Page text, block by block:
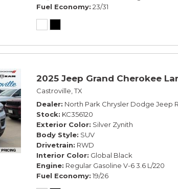
Fuel Economy 23/31
2025 Jeep Grand Cherokee
Castroville, TX
Dealer North Park Chrysler Dodge Jeep
Stock KC356120
Exterior Color Silver Zynith
Body Style SUV
Drivetrain RWD
Interior Color Global Black
Engine Regular Gasoline V-6 3.6 L/220
Fuel Economy 19/26